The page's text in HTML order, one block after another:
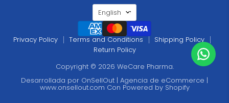
Language
English
Privacy Policy Terms and Conditions
Shipping Policy
Return Policy
Copyright © 2026 WeCare Pharma.
Desarrollada por OnSellOut | Agencia de eCommerce |
www.onsellout.com Con Powered by Shopify